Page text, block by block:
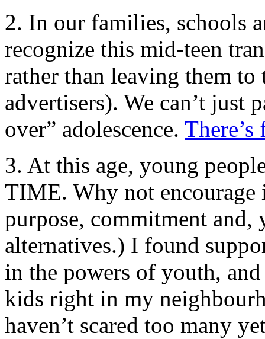
2. In our families, schools
recognize this mid-teen
rather than leaving them
advertisers). We can’t just
over” adolescence.
3. At this age, young
TIME. Why not encourage
purpose, commitment and,
alternatives.) I found
in the powers of youth,
kids right in my
haven’t scared too many